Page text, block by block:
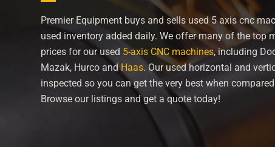
Premier Equipment buys and sells used 5 axis cnc
used inventory added daily. We offer many of the top
prices for our used 5-axis CNC machines, including
Mazak, Hurco andHaas. Our used horizontal and
inspected so you can get the very best when
Browse our listings and get a quote today!